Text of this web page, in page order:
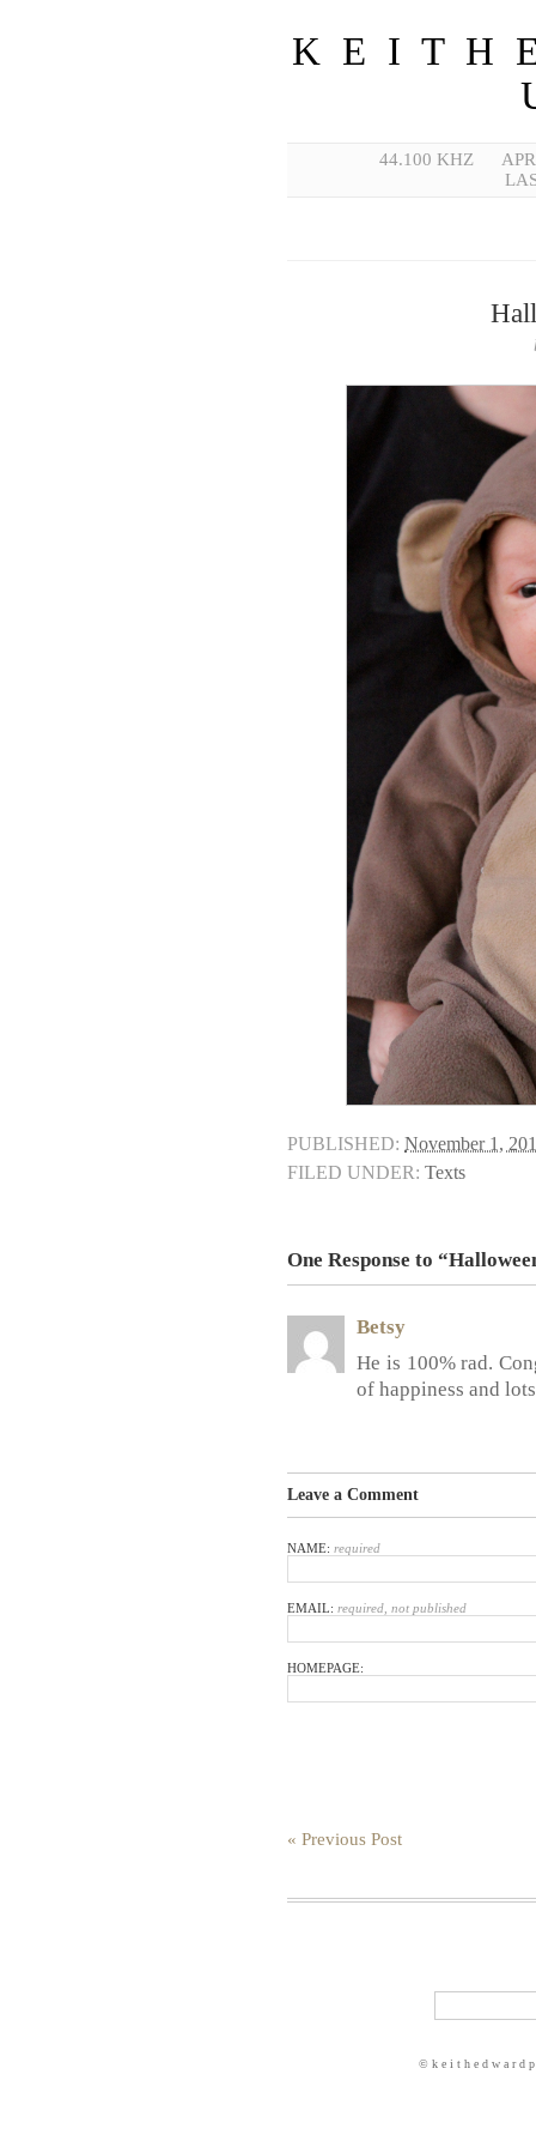
K E I T H
44.100 KHZ
PUBLISHED: November 1,
FILED UNDER: Texts
One Response to
Betsy
He is 100% rad.
of happiness and
Leave a Comment
NAME: required
EMAIL: required, not published
HOMEPAGE:
« Previous Post
© k e i t h e d w a r d